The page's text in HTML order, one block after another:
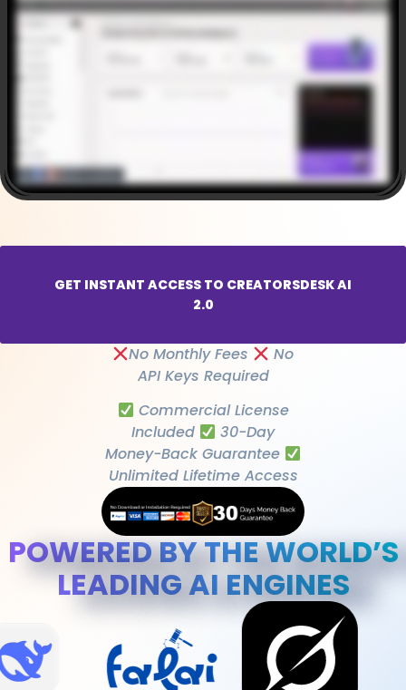
GET INSTANT ACCESS TO CREATORSDESK AI
2.0
No Monthly Fees
No
API Keys Required
Commercial License
Included
30-Day
Money-Back Guarantee
Unlimited Lifetime Access
POWERED BY THE WORLD’S
LEADING AI ENGINES